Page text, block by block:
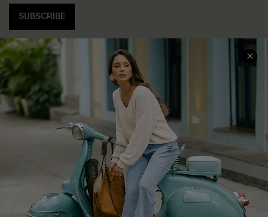
SUBSCRIBE
COMPANY INFO
About Us
Affiliate
Cupshe Supply Chain
SERVICE CENTER
Contact Us
FAQs
Return Policy
Shipping Info
Order Tracker
Start A Return